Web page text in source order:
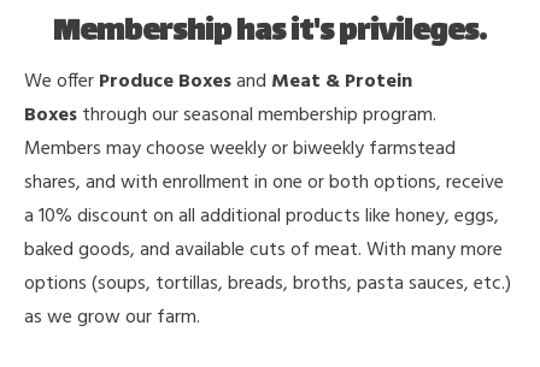
Membership has it's privileges.
We offerProduce Boxesand Meat & Protein
Boxesthrough our seasonal membership program.
Members may choose weekly or biweekly farmstead
shares, and with enrollment in one or both options, receive
a 10% discount on all additional products like honey, eggs,
baked goods, and available cuts of meat. With many more
options (soups, tortillas, breads, broths, pasta sauces, etc.)
as we grow our farm.